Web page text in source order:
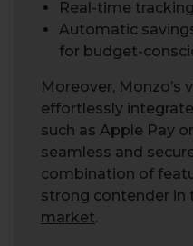
Real-time
Automatic
for budget-
Moreover, Monzo’s
effortlessly
such as Apple Pay
seamless and
combination of
strong contender in
market.